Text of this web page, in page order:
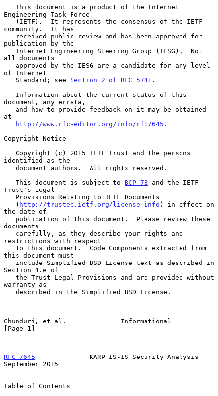
Engineering Task Force
community.  It has
publication by the
all documents
of Internet
   Standard; see
Section 2 of RFC 5741 .
document, any errata,
at
http://www.rfc-editor.org/info/rfc7645 .
Copyright Notice
identified as the
   This document is subject to
BCP 78 and the IETF
Trust's Legal
   (
http://trustee.ietf.org/license-info ) in effect on
the date of
documents
restrictions with respect
this document must
Section 4.e of
warranty as
Chunduri, et al.              Informational
[Page 1]
RFC 7645
              KARP IS-IS Security Analysis
September 2015
Table of Contents